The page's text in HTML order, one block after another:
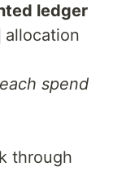
ledger
allocation
spend
through